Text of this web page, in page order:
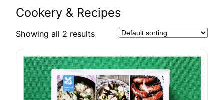
Cookery & Recipes
Showing all 2 results